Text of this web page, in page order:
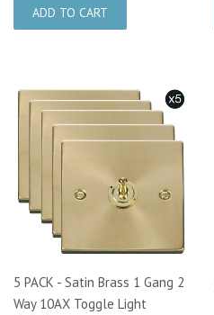
5 PACK - Satin Brass 1 Gang 2
Way 10AX Toggle Light